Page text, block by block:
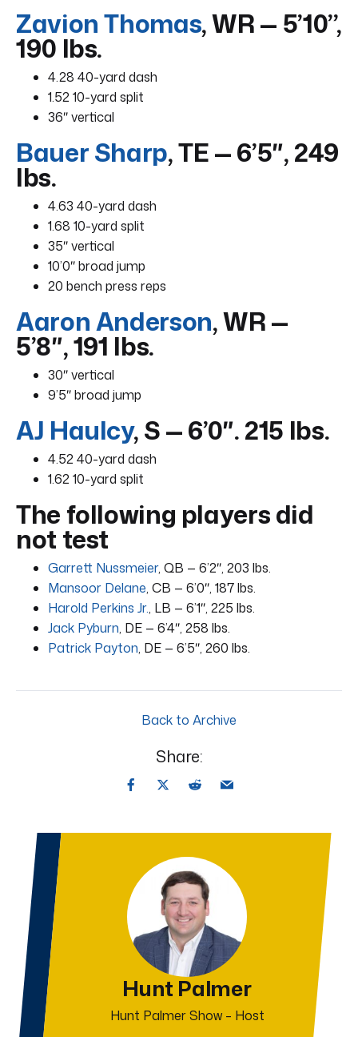
Zavion Thomas, WR — 5’10”,
190 lbs.
4.28 40-yard dash
1.52 10-yard split
36″ vertical
Bauer Sharp, TE — 6’5″, 249
lbs.
4.63 40-yard dash
1.68 10-yard split
35″ vertical
10’0″ broad jump
20 bench press reps
Aaron Anderson, WR —
5’8″, 191 lbs.
30″ vertical
9’5″ broad jump
AJ Haulcy, S — 6’0″. 215 lbs.
4.52 40-yard dash
1.62 10-yard split
The following players did
not test
Garrett Nussmeier, QB — 6’2″, 203 lbs.
Mansoor Delane, CB — 6’0″, 187 lbs.
Harold Perkins Jr., LB — 6’1″, 225 lbs.
Jack Pyburn, DE — 6’4″, 258 lbs.
Patrick Payton, DE — 6’5″, 260 lbs.
Back to Archive
Share:
Hunt Palmer
Hunt Palmer Show – Host